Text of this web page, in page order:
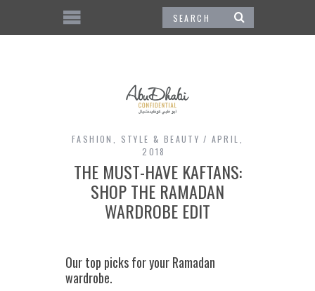
FASHION STYLE & BEAUTY
APRIL,
2018
THE MUST-HAVE KAFTANS:
SHOP THE RAMADAN
WARDROBE EDIT
Our top picks for your Ramadan
wardrobe.